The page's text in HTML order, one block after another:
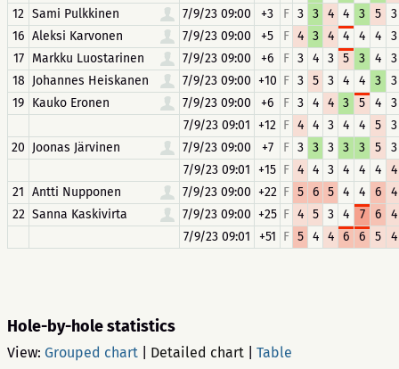
12 Sami Pulkkinen 7/9/23 09:00 +3 F 3 3 4 4 3 5
3
16 Aleksi Karvonen 7/9/23 09:00 +5 F 4 3 4 4 4 4
3
17
Markku Luostarinen 7/9/23 09:00 +6 F 3 4 3 5 3 4
3
18 Johannes Heiskanen 7/9/23 09:00 +10 F 3 5 3 4 4 3
3
19 Kauko Eronen 7/9/23 09:00 +6 F 3 4 4 3 5 4
3
7/9/23 09:01 +12 F 4 4 3 4 4 5
3
20 Joonas Järvinen 7/9/23 09:00 +7 F 3 3 3 3 3 5
3
7/9/23 09:01 +15 F 4 4 3 4 4 4
4
21 Antti Nupponen 7/9/23 09:00 +22 F 5 6 5 4 4 6
4
22 Sanna Kaskivirta 7/9/23 09:00 +25 F 4 5 3 4 7 6
4
7/9/23 09:01
+51 F 5 4 4 6 6 5 4
Hole-by-hole statistics
View: Grouped chart Detailed chart Table